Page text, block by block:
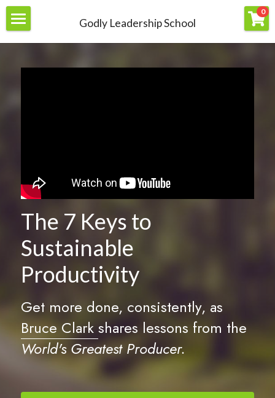
Godly Leadership School
0
Home
About
Courses
Books
Contact Us
Login/Register
The 7 Keys to
Sustainable
Productivity
Bruce Clark
World's Greatest Producer.
×
STORE CATEGORIES